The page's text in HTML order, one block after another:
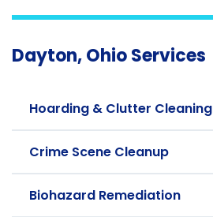
Dayton, Ohio Services
Hoarding & Clutter Cleaning
Crime Scene Cleanup
Biohazard Remediation